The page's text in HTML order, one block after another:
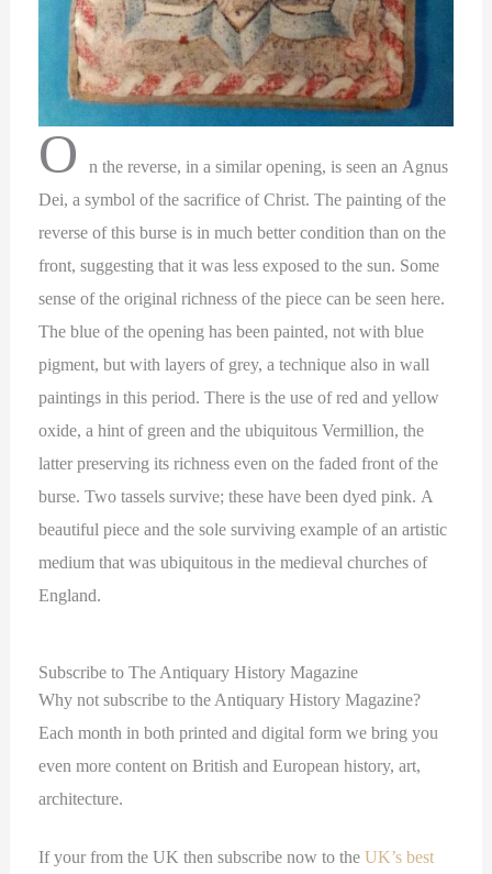
O
n the reverse, in a similar opening, is seen an Agnus
Dei, a symbol of the sacrifice of Christ. The painting of the
reverse of this burse is in much better condition than on the
front, suggesting that it was less exposed to the sun. Some
sense of the original richness of the piece can be seen here.
The blue of the opening has been painted, not with blue
pigment, but with layers of grey, a technique also in wall
paintings in this period. There is the use of red and yellow
oxide, a hint of green and the ubiquitous Vermillion, the
latter preserving its richness even on the faded front of the
burse. Two tassels survive; these have been dyed pink. A
beautiful piece and the sole surviving example of an artistic
medium that was ubiquitous in the medieval churches of
England.
Subscribe to The Antiquary History Magazine
Why not subscribe to the Antiquary History Magazine?
Each month in both printed and digital form we bring you
even more content on British and European history, art,
architecture.
If your from the UK then subscribe now to theUK’s best